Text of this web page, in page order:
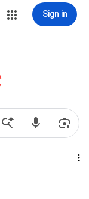
Sign in